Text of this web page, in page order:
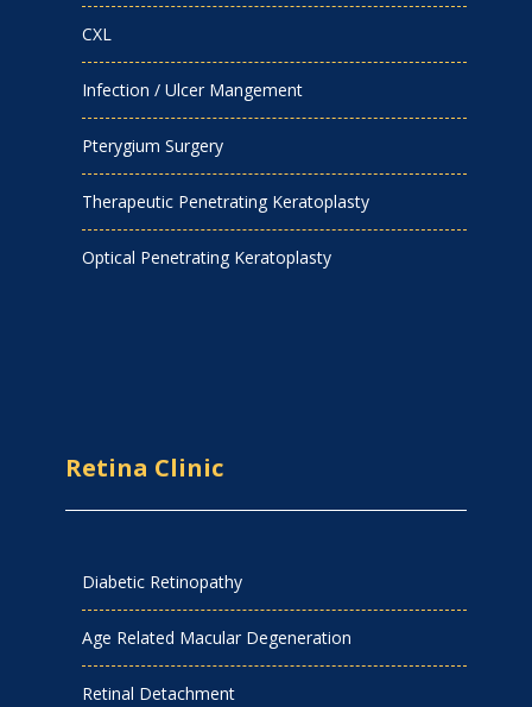
CXL
Infection / Ulcer Mangement
Pterygium Surgery
Therapeutic Penetrating Keratoplasty
Optical Penetrating Keratoplasty
Retina Clinic
Diabetic Retinopathy
Age Related Macular Degeneration
Retinal Detachment